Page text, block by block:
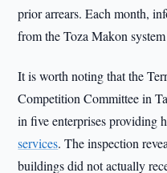
prior arrears. Each month,
from the Toza Makon
It is worth noting that the
Competition Committee in
in five enterprises providing
services. The inspection
buildings did not actually